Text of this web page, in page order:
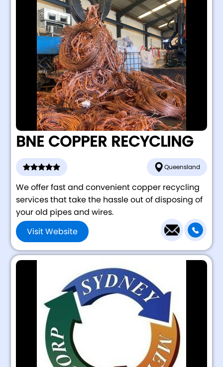
BNE COPPER RECYCLING
Queensland
We offer fast and convenient copper recycling
services that take the hassle out of disposing of
your old pipes and wires.
Visit Website